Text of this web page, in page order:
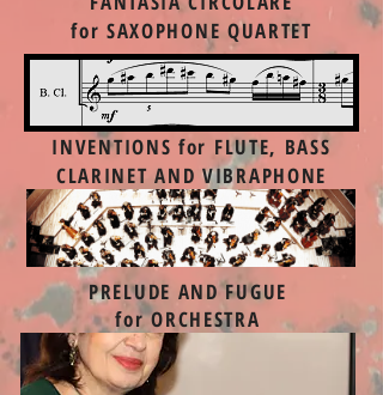
for SAXOPHONE QUARTET
INVENTIONSfor FLUTE, BASS
CLARINET AND VIBRAPHONE
PRELUDE AND FUGUE
for ORCHESTRA